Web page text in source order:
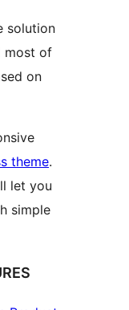
solution
most of
on
theme.
let you
simple